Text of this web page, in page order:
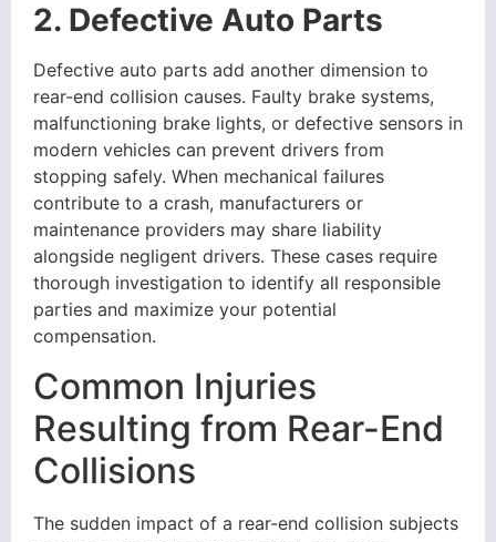
2. Defective Auto Parts
Defective auto parts add another dimension to
rear-end collision causes. Faulty brake systems,
malfunctioning brake lights, or defective sensors in
modern vehicles can prevent drivers from
stopping safely. When mechanical failures
contribute to a crash, manufacturers or
maintenance providers may share liability
alongside negligent drivers. These cases require
thorough investigation to identify all responsible
parties and maximize your potential
compensation.
Common Injuries
Resulting from Rear-End
Collisions
The sudden impact of a rear-end collision subjects